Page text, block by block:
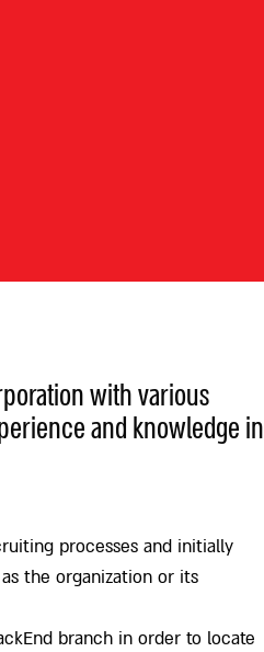
with various
and knowledge in
processes and initially
the organization or its
branch in order to locate